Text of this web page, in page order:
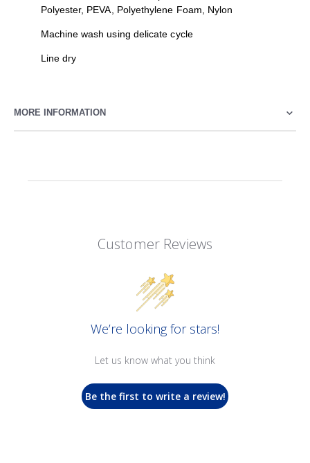
Polyester, PEVA, Polyethylene Foam, Nylon
Machine wash using delicate cycle
Line dry
MORE INFORMATION
Customer Reviews
We’re looking for stars!
Let us know what you think
Be the first to write a review!